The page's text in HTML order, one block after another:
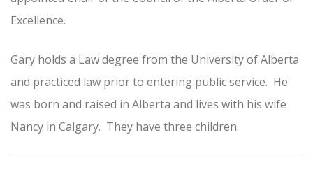
Excellence.
Gary holds a Law degree from the University of Alberta
and practiced law prior to entering public service. He
was born and raised in Alberta and lives with his wife
Nancy in Calgary. They have three children.